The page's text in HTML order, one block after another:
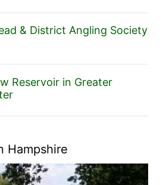
& District Angling Society
Reservoir in Greater
Hampshire